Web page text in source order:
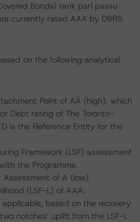
Bonds) rank pari passu
currently rated AAA by DBRS
on the following analytical
Point of AA (high), which
Debt rating of The Toronto-
is the Reference Entity for the
Framework (LSF) assessment
the Programme.
of A (low).
(LSF-L) of AAA.
based on the recovery
notches’ uplift from the LSF-L